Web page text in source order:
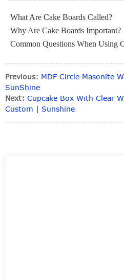
What Are Cake Boards Called?
Why Are Cake Boards Important?
Common Questions When Using
Previous: MDF Circle Masonite
SunShine
Next: Cupcake Box With Clear
Custom | Sunshine